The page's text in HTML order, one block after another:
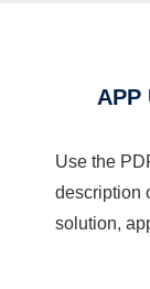
APP
Use the
description
solution,